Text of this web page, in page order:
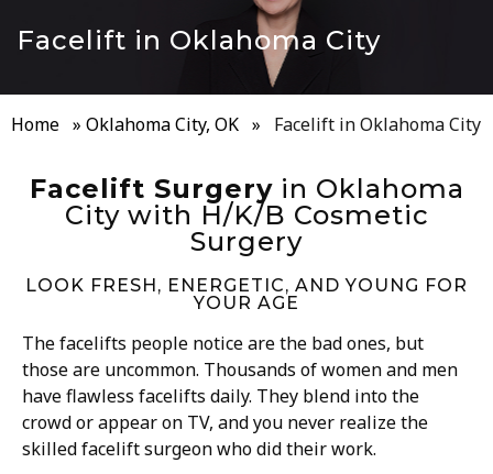
Facelift in Oklahoma City
Home » Oklahoma City, OK » Facelift in Oklahoma City
Facelift Surgeryin Oklahoma
City with H/K/B Cosmetic
Surgery
LOOK FRESH, ENERGETIC, AND YOUNG FOR
YOUR AGE
The facelifts people notice are the bad ones, but
those are uncommon. Thousands of women and men
have flawless facelifts daily. They blend into the
crowd or appear on TV, and you never realize the
skilled facelift surgeon who did their work.